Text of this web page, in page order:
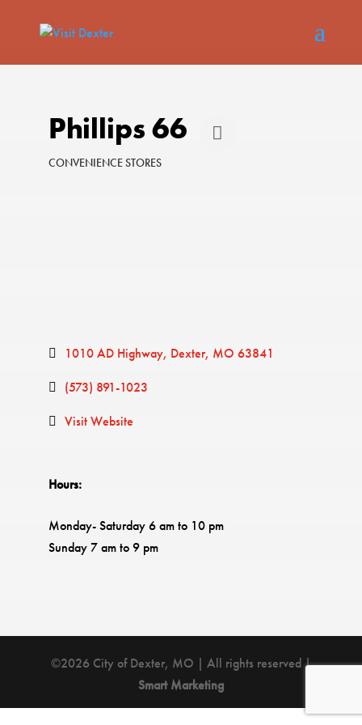
Phillips 66
Categories
CONVENIENCE STORES
1010 AD Highway Dexter MO 63841
(573) 891-1023
Visit Website
Hours:
Monday- Saturday 6 am to 10 pm
Sunday 7 am to 9 pm
©2026 City of Dexter, MO | All rights reserved |
Smart Marketing